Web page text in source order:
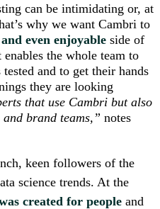
can be intimidating or, at
why we want Cambri to
even enjoyable side of
the whole team to
and to get their hands
they are looking
that use Cambri but also
brand teams,” notes
keen followers of the
science trends. At the
created for people and